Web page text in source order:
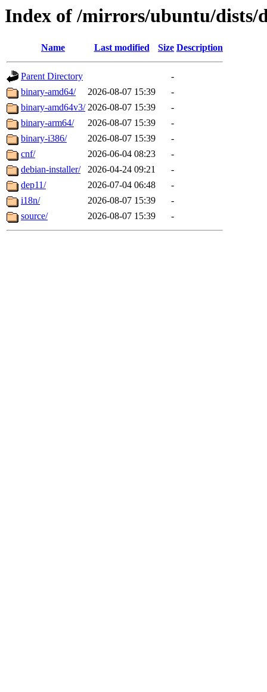
Index of /mirrors/ubuntu/dists/
Name Last modified Size Description
Parent Directory
-
binary-amd64/
2026-08-07 15:39
-
binary-amd64v3/ 2026-08-07 15:39
-
binary-arm64/
2026-08-07 15:39
-
binary-i386/
2026-08-07 15:39
-
cnf/
2026-06-04 08:23
-
debian-installer/
2026-04-24 09:21
-
dep11/
2026-07-04 06:48
-
i18n/
2026-08-07 15:39
-
source/
2026-08-07 15:39 -